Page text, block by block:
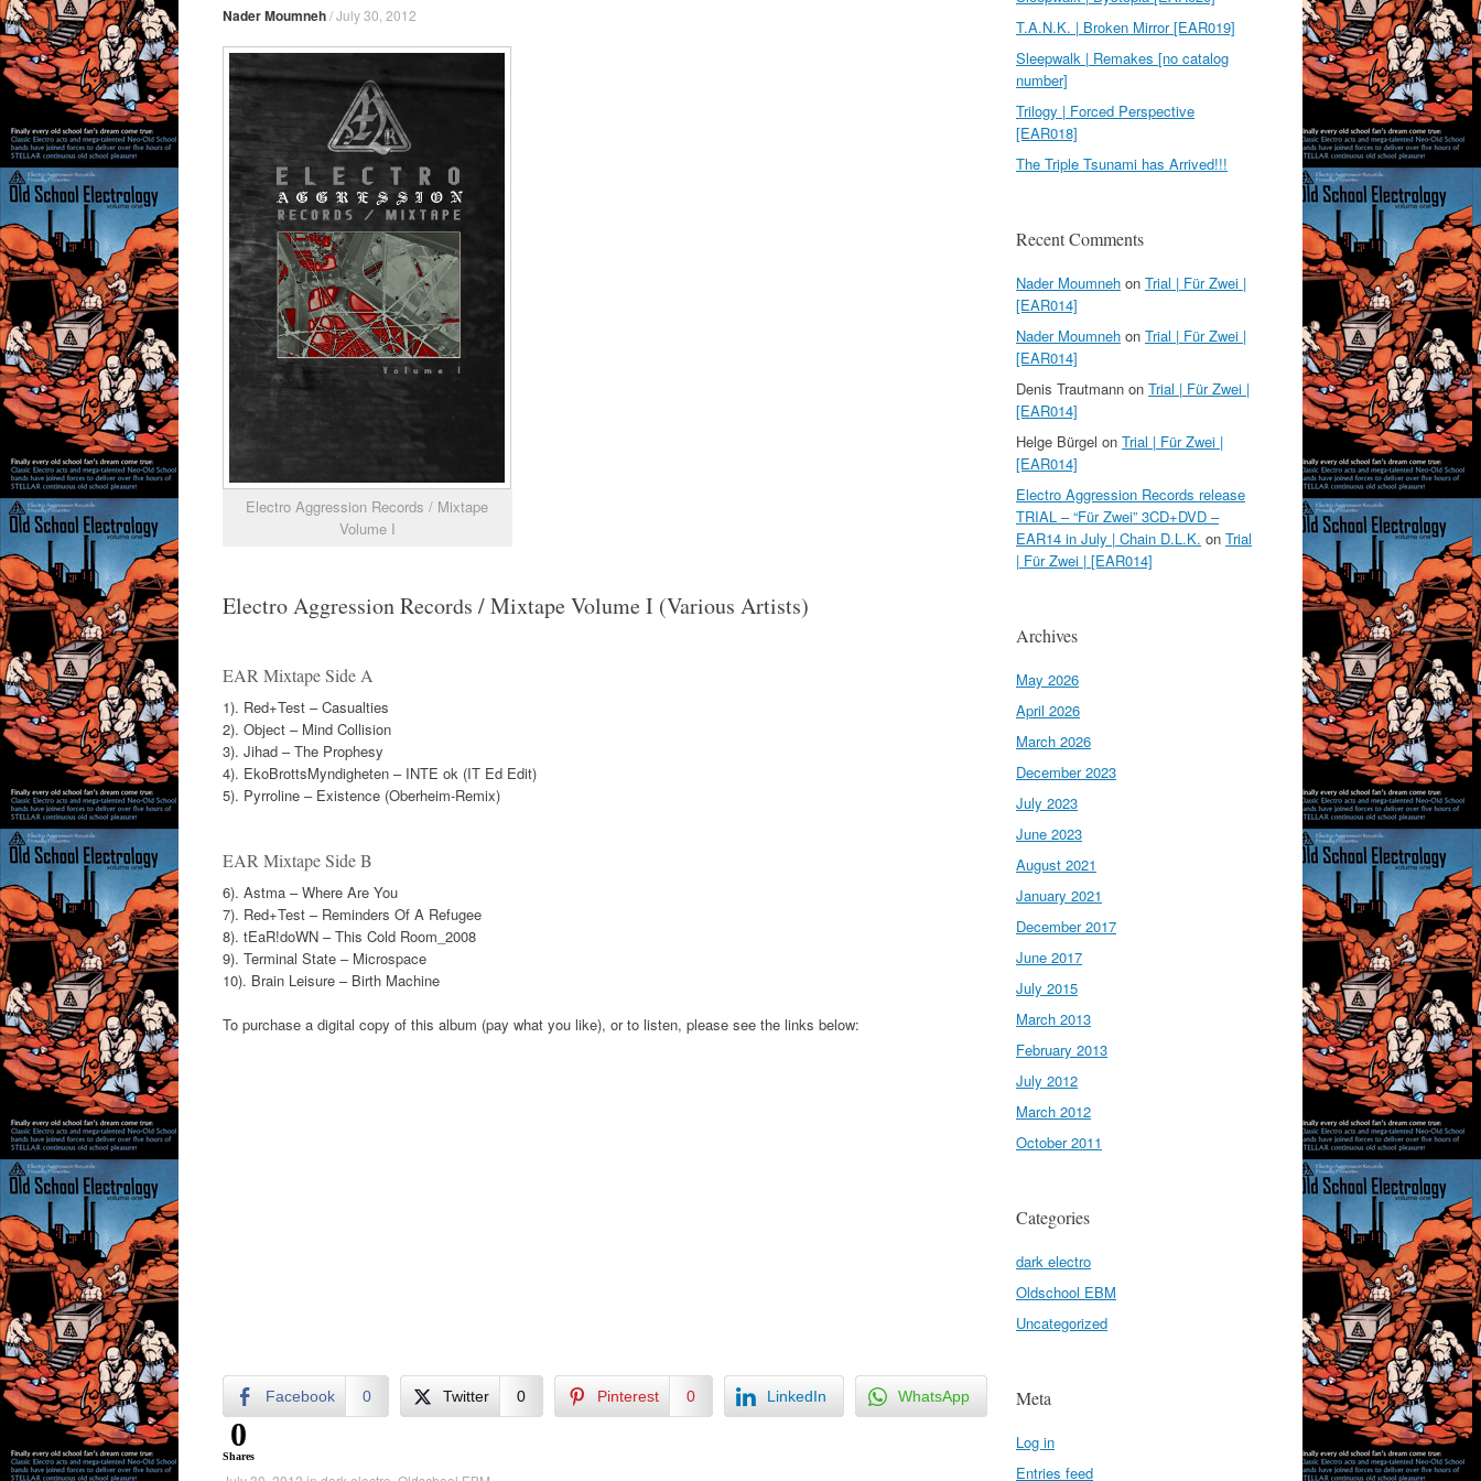
Nader Moumneh/July 30, 2012
Electro Aggression Records / Mixtape
Volume I
Electro Aggression Records / Mixtape Volume I (Various Artists)
EAR Mixtape Side A
1). Red+Test – Casualties
2). Object – Mind Collision
3). Jihad – The Prophesy
4). EkoBrottsMyndigheten – INTE ok (IT Ed Edit)
5). Pyrroline – Existence (Oberheim-Remix)
EAR Mixtape Side B
6). Astma – Where Are You
7). Red+Test – Reminders Of A Refugee
8). tEaR!doWN – This Cold Room_2008
9). Terminal State – Microspace
10). Brain Leisure – Birth Machine
To purchase a digital copy of this album (pay what you like), or to listen, please see the links below:
Facebook 0 Twitter 0 Pinterest 0 LinkedIn WhatsApp
0
Shares
T.A.N.K. | Broken Mirror [EAR019]
Sleepwalk | Remakes [no catalog
number]
Trilogy | Forced Perspective
[EAR018]
The Triple Tsunami has Arrived!!!
Recent Comments
Nader Moumneh on Trial | Für Zwei |
[EAR014]
Nader Moumneh on Trial | Für Zwei |
[EAR014]
Denis Trautmann on Trial | Für Zwei |
[EAR014]
Helge Bürgel on Trial | Für Zwei |
[EAR014]
Electro Aggression Records release
TRIAL – “Für Zwei” 3CD+DVD –
EAR14 in July | Chain D.L.K. on Trial
| Für Zwei | [EAR014]
Archives
May 2026
April 2026
March 2026
December 2023
July 2023
June 2023
August 2021
January 2021
December 2017
June 2017
July 2015
March 2013
February 2013
July 2012
March 2012
October 2011
Categories
dark electro
Oldschool EBM
Uncategorized
Meta
Log in
Entries feed